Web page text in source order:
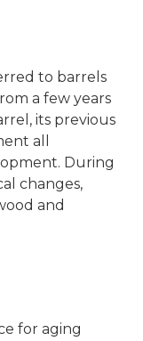
to barrels
a few years
its previous
all
During
changes,
and
for aging